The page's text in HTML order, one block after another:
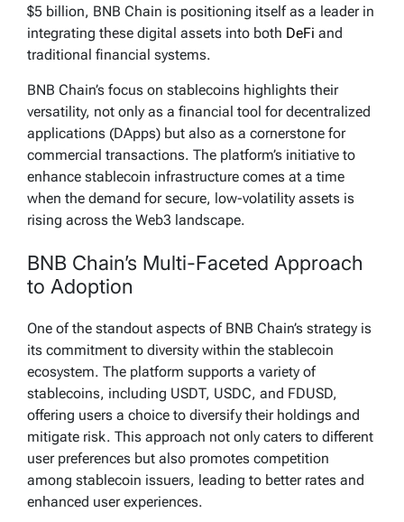
$5 billion, BNB Chain is positioning itself as a leader in
integrating these digital assets into both DeFi and
traditional financial systems.
BNB Chain’s focus on stablecoins highlights their
versatility, not only as a financial tool for decentralized
applications (DApps) but also as a cornerstone for
commercial transactions. The platform’s initiative to
enhance stablecoin infrastructure comes at a time
when the demand for secure, low-volatility assets is
rising across the Web3 landscape.
BNB Chain’s Multi-Faceted Approach
to Adoption
One of the standout aspects of BNB Chain’s strategy is
its commitment to diversity within the stablecoin
ecosystem. The platform supports a variety of
stablecoins, including USDT, USDC, and FDUSD,
offering users a choice to diversify their holdings and
mitigate risk. This approach not only caters to different
user preferences but also promotes competition
among stablecoin issuers, leading to better rates and
enhanced user experiences.